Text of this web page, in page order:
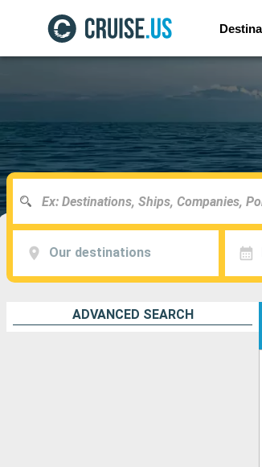
Our destinations
ADVANCED SEARCH